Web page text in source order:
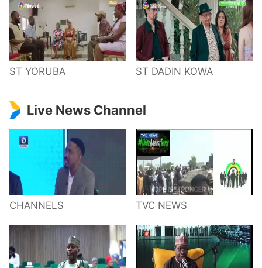
ST YORUBA ST DADIN KOWA
Live News Channel
CHANNELS TVC NEWS